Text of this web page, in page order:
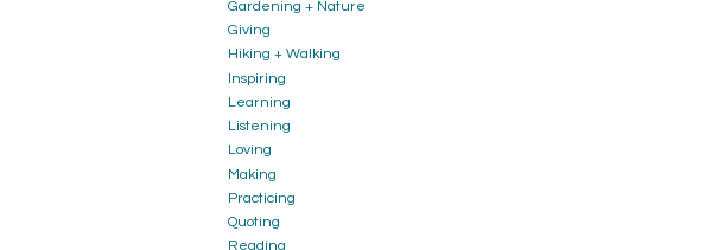
Gardening + Nature
Giving
Hiking + Walking
Inspiring
Learning
Listening
Loving
Making
Practicing
Quoting
Reading